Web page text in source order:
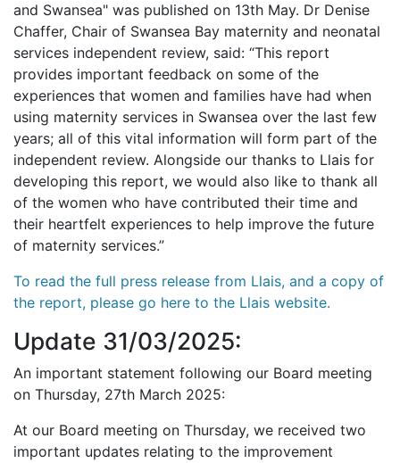
and Swansea" was published on 13th May. Dr Denise
Chaffer, Chair of Swansea Bay maternity and neonatal
services independent review, said: “This report
provides important feedback on some of the
experiences that women and families have had when
using maternity services in Swansea over the last few
years; all of this vital information will form part of the
independent review. Alongside our thanks to Llais for
developing this report, we would also like to thank all
of the women who have contributed their time and
their heartfelt experiences to help improve the future
of maternity services.”
To read the full press release from Llais, and a copy of
the report, please go here to the Llais website.
Update 31/03/2025:
An important statement following our Board meeting
on Thursday, 27th March 2025:
At our Board meeting on Thursday, we received two
important updates relating to the improvement